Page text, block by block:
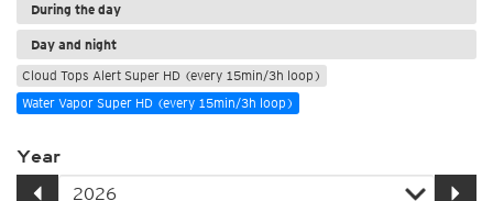
During the day
Day and night
Cloud Tops Alert Super HD (every 15min/3h loop)
Water Vapor Super HD (every 15min/3h loop)
Year